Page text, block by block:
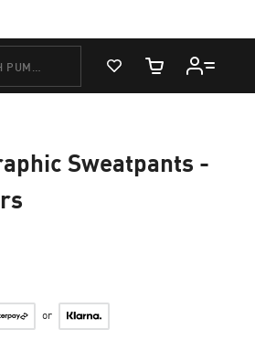
View Favorites
Cart Quantity
Sweatpants -
from
or